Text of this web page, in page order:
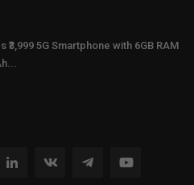
₹3,999 5G Smartphone with 6GB RAM